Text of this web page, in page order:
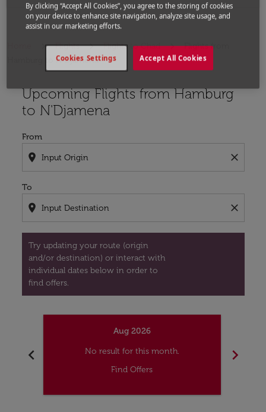
Flights Flights to Chad
Flights from
Hamburg to N'Djamena
Upcoming Flights from Hamburg
to N'Djamena
From
location_on close
To
location_on close
Try updating your route (origin
and/or destination) or interact with
individual dates below in order to
find offers.
Try updating your route (origin and/or destination)
chevron_left
Aug 2026
No result for this month.
Find Offers
chevron_right
By clicking “Accept All Cookies”, you agree to the storing of cookies
on your device to enhance site navigation, analyze site usage, and
assist in our marketing efforts.
Accept All Cookies
Cookies Settings